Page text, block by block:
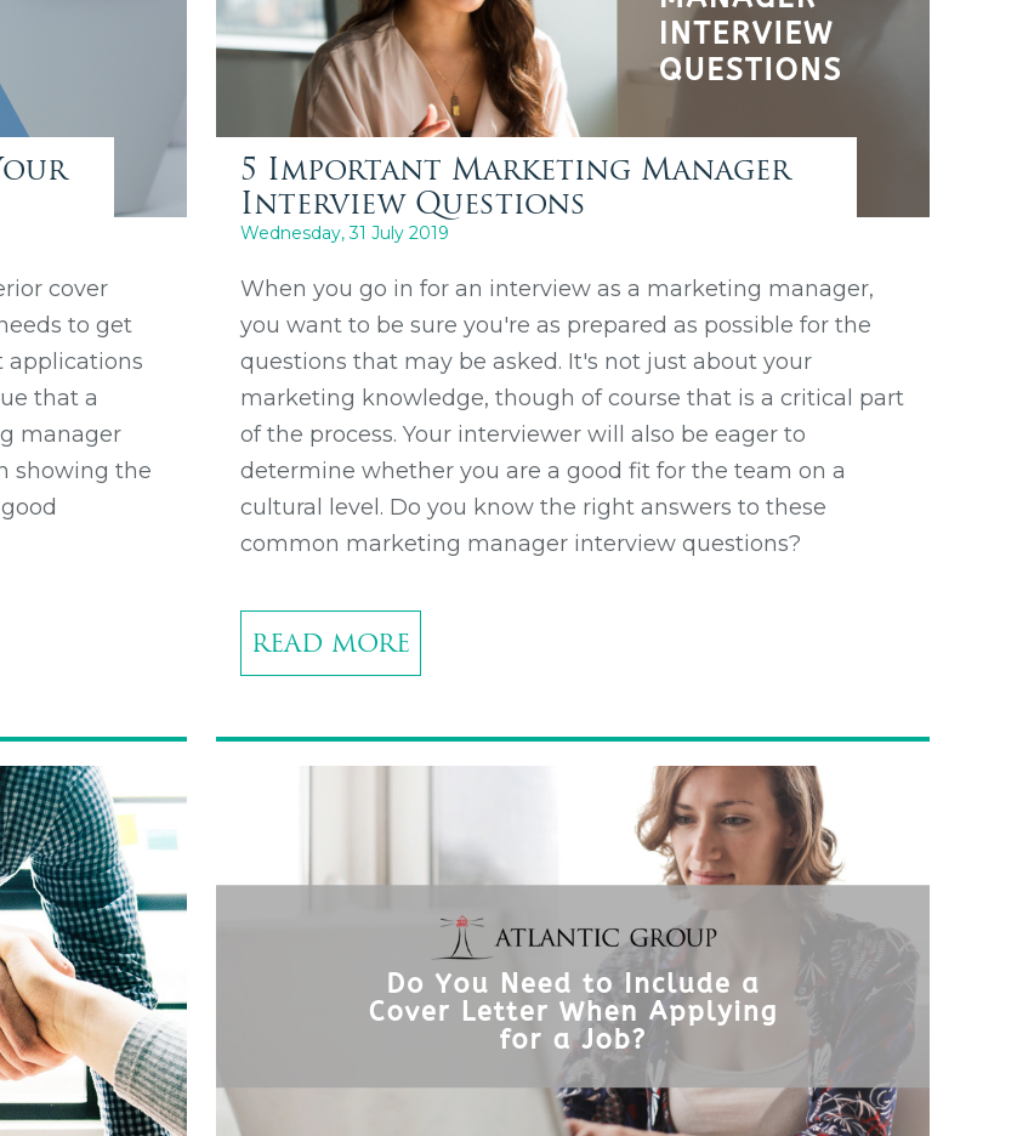
cover
to get
applications
that a
manager
showing the
5 Important Marketing Manager
Interview Questions
Wednesday, 31 July 2019
When you go in for an interview as a marketing manager,
you want to be sure you're as prepared as possible for the
questions that may be asked. It's not just about your
marketing knowledge, though of course that is a critical part
of the process. Your interviewer will also be eager to
determine whether you are a good fit for the team on a
cultural level. Do you know the right answers to these
common marketing manager interview questions?
READ MORE